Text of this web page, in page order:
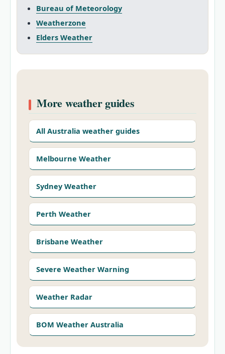
Bureau of Meteorology
Weatherzone
Elders Weather
More weather guides
All Australia weather guides
Melbourne Weather
Sydney Weather
Perth Weather
Brisbane Weather
Severe Weather Warning
Weather Radar
BOM Weather Australia